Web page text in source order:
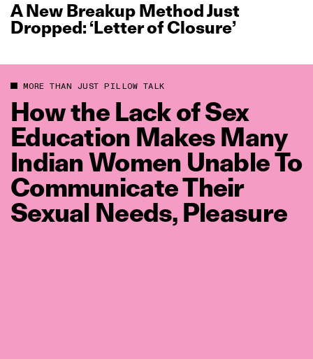
A New Breakup Method Just
Dropped: ‘Letter of Closure’
MORE THAN JUST PILLOW TALK
How the Lack of Sex
Education Makes Many
Indian Women Unable To
Communicate Their
Sexual Needs, Pleasure